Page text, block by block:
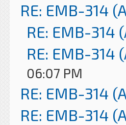
RE: EMB-314
RE: EMB-314
RE: EMB-314
06:07 PM
RE: EMB-314
RE: EMB-314